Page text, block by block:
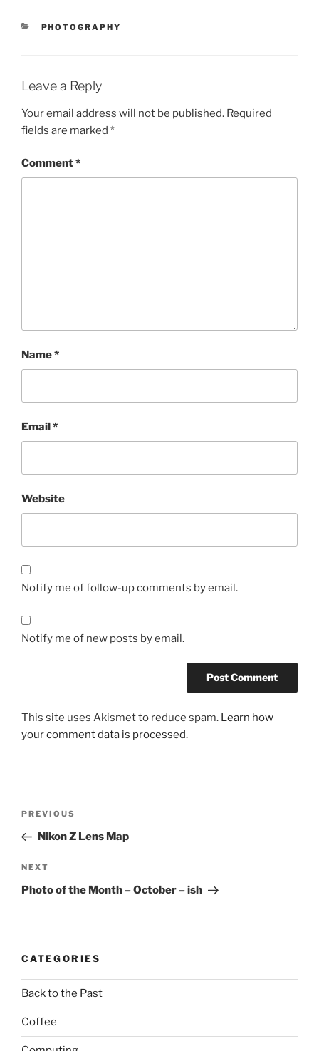
CATEGORIES
PHOTOGRAPHY
Leave a Reply
Your email address will not be published. Required
fields are marked *
Comment*
Name*
Email *
Website
Notify me of follow-up comments by email.
Notify me of new posts by email.
This site uses Akismet to reduce spam. Learn how
your comment data is processed.
Previous
Post
PREVIOUS
Nikon Z Lens Map
Next
Post
NEXT
Photo of the Month – October – ish
CATEGORIES
Back to the Past
Coffee